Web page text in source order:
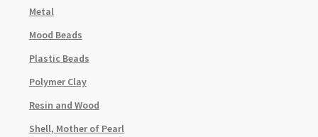
Metal
Mood Beads
Plastic Beads
Polymer Clay
Resin and Wood
Shell, Mother of Pearl